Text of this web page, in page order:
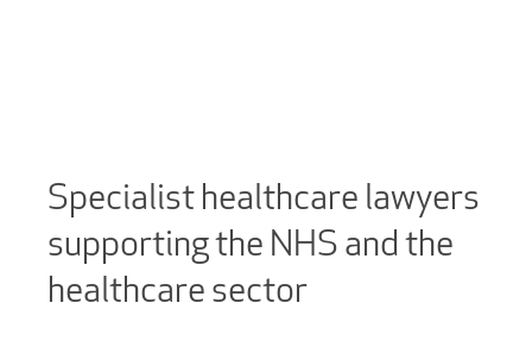
Specialist healthcare lawyers
supporting the NHS and the
healthcare sector